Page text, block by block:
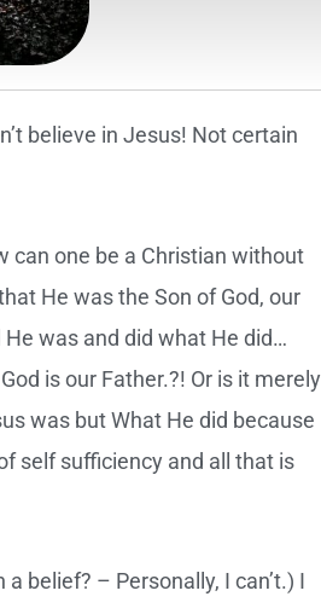
believe in Jesus! Not certain
can one be a Christian without
He was the Son of God, our
was and did what He did…
is our Father.?! Or is it merely
was but What He did because
self sufficiency and all that is
belief? – Personally, I can’t.) I